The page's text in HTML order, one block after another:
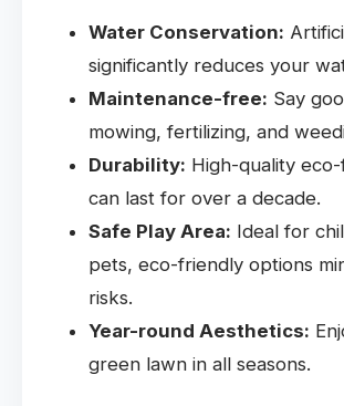
Water Conservation:
significantly reduces your
Maintenance-free: Say
mowing, fertilizing, and
Durability: High-quality
can last for over a decade.
Safe Play Area: Ideal for
pets, eco-friendly options
risks.
Year-round Aesthetics:
green lawn in all seasons.